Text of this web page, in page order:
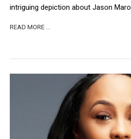
intriguing depiction about Jason
READ MORE …